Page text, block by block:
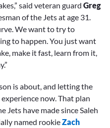
said veteran guard Greg
of the Jets at age 31.
We want to try to
to happen. You just want
make it fast, learn from it,
is about, and letting the
now. That plan
Jets have made since Saleh
named rookieZach